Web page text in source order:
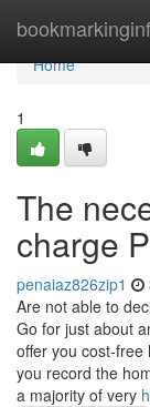
Home
Home
1
The
charge
penaiaz826zip1
Are not able to
Go for just about
offer you cost-free
you record the
a majority of very